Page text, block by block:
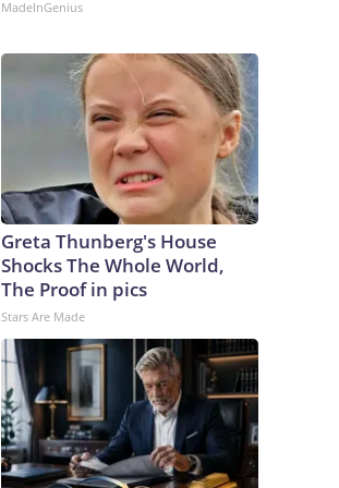
MadeInGenius
Greta Thunberg's House
Shocks The Whole World,
The Proof in pics
Stars Are Made